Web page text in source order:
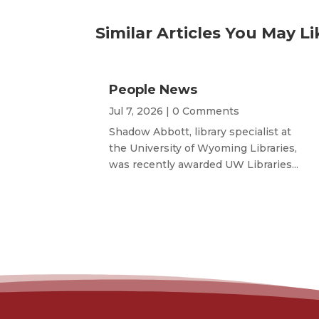
Similar Articles You May
People News
Jul 7, 2026 | 0 Comments
Shadow Abbott, library specialist at
the University of Wyoming Libraries,
was recently awarded UW Libraries...